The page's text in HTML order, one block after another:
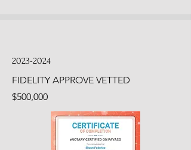
2023-2024
FIDELITY APPROVE VETTED
$500,000